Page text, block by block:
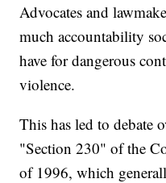
Advocates and
much accountability
have for dangerous
violence.
This has led to debate
"Section 230" of the
of 1996, which